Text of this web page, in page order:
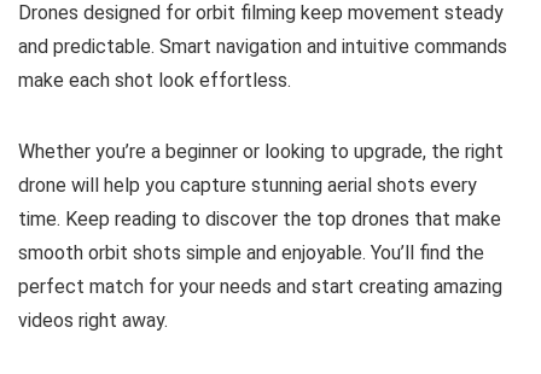
Drones designed for orbit filming keep movement steady
and predictable. Smart navigation and intuitive commands
make each shot look effortless.
Whether you’re a beginner or looking to upgrade, the right
drone will help you capture stunning aerial shots every
time. Keep reading to discover the top drones that make
smooth orbit shots simple and enjoyable. You’ll find the
perfect match for your needs and start creating amazing
videos right away.